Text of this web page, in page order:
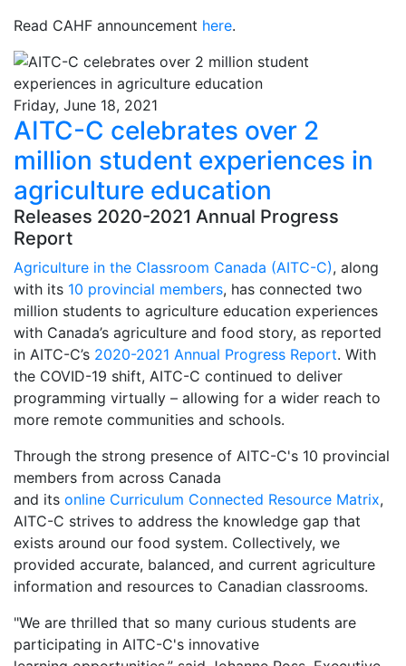
Read CAHF announcement here.
Friday, June 18, 2021
AITC-C celebrates over 2
million student experiences in
agriculture education
Releases 2020-2021 Annual Progress
Report
Agriculture in the Classroom Canada (AITC-C), along
with its 10 provincial members, has connected two
million students to agriculture education experiences
with Canada’s agriculture and food story, as reported
in AITC-C’s 2020-2021 Annual Progress Report. With
the COVID-19 shift, AITC-C continued to deliver
programming virtually – allowing for a wider reach to
more remote communities and schools.
Through the strong presence of AITC-C's 10 provincial
members from across Canada
and its online Curriculum Connected Resource Matrix,
AITC-C strives to address the knowledge gap that
exists around our food system. Collectively, we
provided accurate, balanced, and current agriculture
information and resources to Canadian classrooms.
"We are thrilled that so many curious students are
participating in AITC-C's innovative